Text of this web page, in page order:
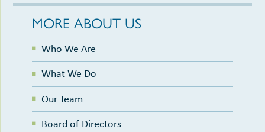
MORE ABOUT US
Who We Are
What We Do
Our Team
Board of Directors